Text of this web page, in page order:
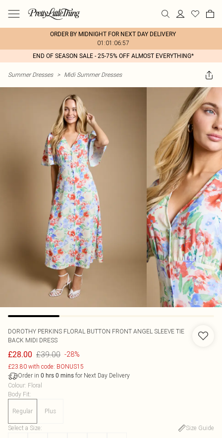
ORDER BY MIDNIGHT FOR NEXT DAY DELIVERY
01:01:06:57
END OF SEASON SALE - 25-75% OFF ALMOST EVERYTHING*
Summer Dresses > Midi Summer Dresses
DOROTHY PERKINS FLORAL BUTTON FRONT ANGEL SLEEVE TIE
BACK MIDI DRESS
£28.00 £39.00 -28%
£23.80 with code: BONUS15
Order in 0 hrs 0 mins for Next Day Delivery
Colour: Floral
Body Fit:
Regular Plus
Select a Size:
Size Guide